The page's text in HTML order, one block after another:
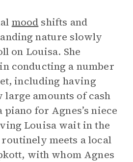
mood shifts and
nature slowly
on Louisa. She
conducting a number
including having
amounts of cash
for Agnes’s niece
Louisa wait in the
meets a local
with whom Agnes